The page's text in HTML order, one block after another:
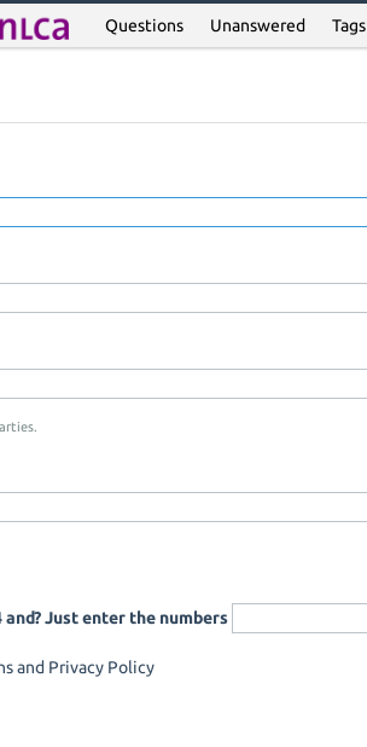
Questions Unanswered Tags
Just enter the numbers
and Privacy Policy